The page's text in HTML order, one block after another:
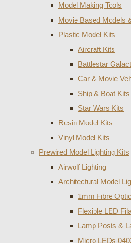
Model Making Tools
Movie Based Models
Plastic Model Kits
Aircraft Kits
Battlestar
Car & Movie
Ship & Boat Kits
Star Wars Kits
Resin Model Kits
Vinyl Model Kits
Prewired Model Lighting Kits
Airwolf Lighting
Architectural Model
1mm Fibre
Flexible LED
Lamp Posts &
Micro LEDs